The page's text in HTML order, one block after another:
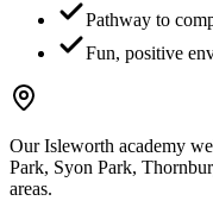
Pathway to
Fun, positive
Our Isleworth academy
Park, Syon Park,
areas.